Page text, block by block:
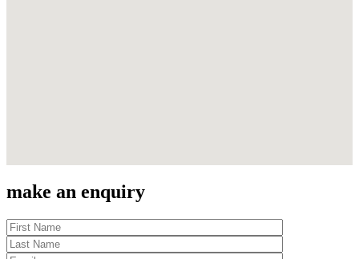
make an enquiry